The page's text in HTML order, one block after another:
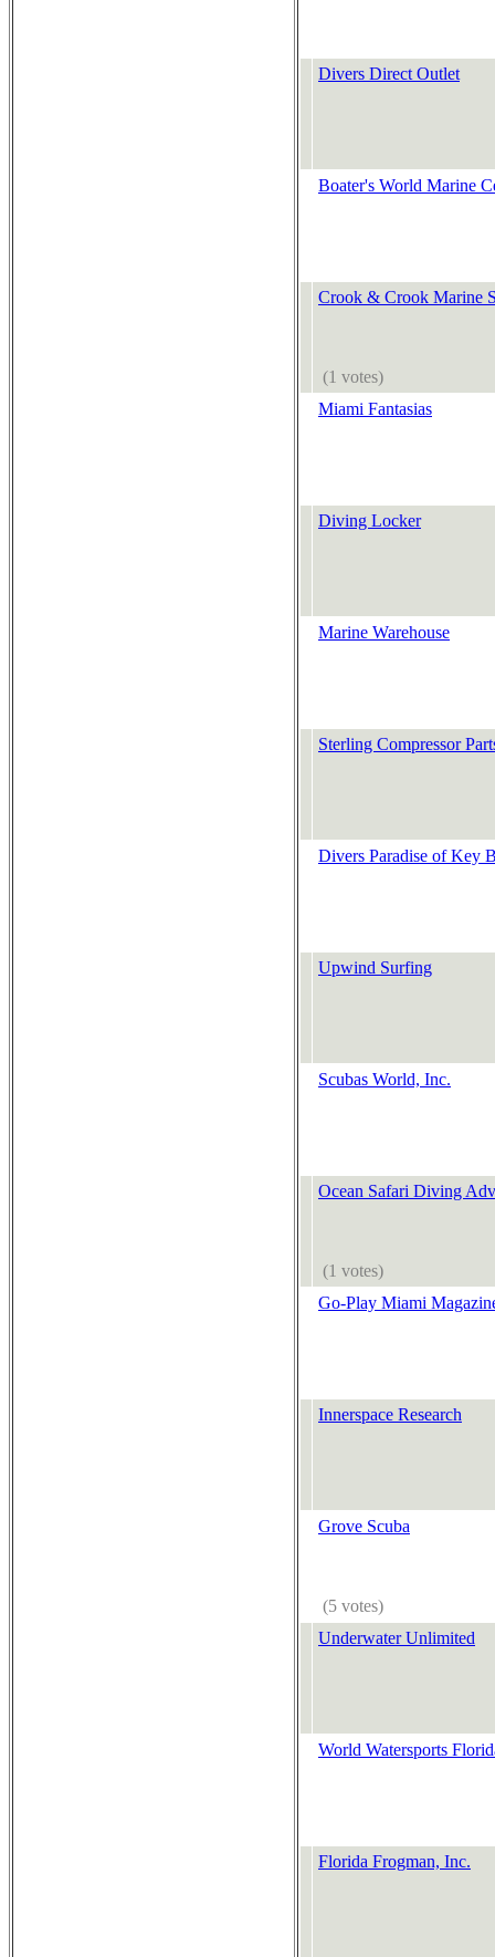
Divers Direct Outlet
Boater's World Marine
Crook & Crook Marine
(1 votes)
Miami Fantasias
Diving Locker
Marine Warehouse
Sterling Compressor
Divers Paradise of Key
Upwind Surfing
Scubas World, Inc.
Ocean Safari Diving
(1 votes)
Go-Play Miami
Innerspace Research
Grove Scuba
(5 votes)
Underwater Unlimited
World Watersports
Florida Frogman, Inc.